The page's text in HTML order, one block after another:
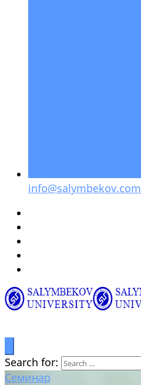
info@salymbekov.com
Search for:
Семинар